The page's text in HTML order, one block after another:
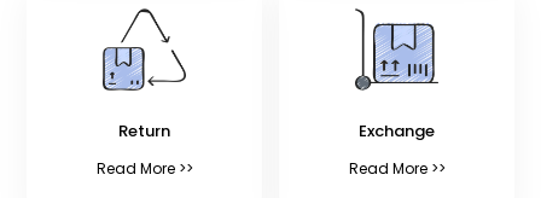
Return
Read More >>
Exchange
Read More >>